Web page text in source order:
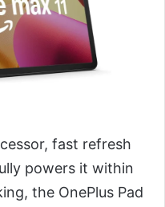
fast refresh
powers it within
the OnePlus Pad